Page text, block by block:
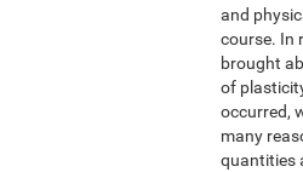
and
course. In
brought
of
occurred,
many
quantities